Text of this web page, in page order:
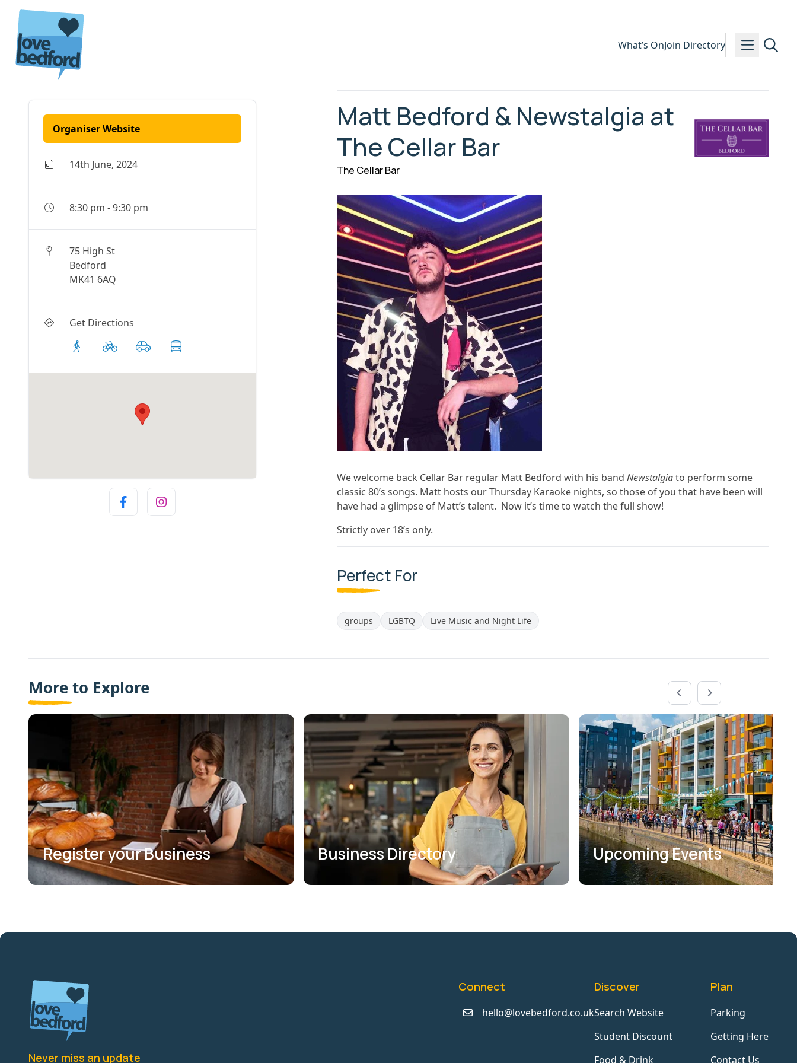
Skip to content
What’s OnJoin Directory
Organiser Website
14th June, 2024
8:30 pm -9:30 pm
75 High St
Bedford
MK41 6AQ
Get Directions
Matt Bedford & Newstalgia at
The Cellar Bar
The Cellar Bar
We welcome back Cellar Bar regular Matt Bedford with his band Newstalgiato perform some
classic 80’s songs. Matt hosts our Thursday Karaoke nights, so those of you that have been will
have had a glimpse of Matt’s talent. Now it’s time to watch the full show!
Strictly over 18’s only.
Perfect For
groups LGBTQ Live Music and Night Life
More to Explore
Register your Business Business Directory Upcoming Events
Never miss an update
Connect
hello@lovebedford.co.uk
Discover
Search Website
Student Discount
Food & Drink
Plan
Parking
Getting Here
Contact Us